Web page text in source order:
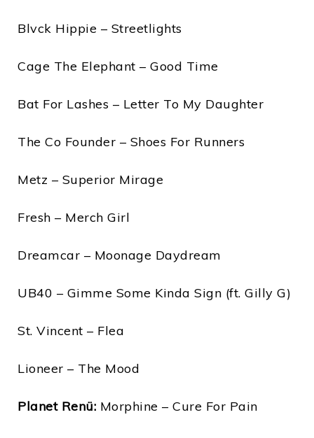
Blvck Hippie – Streetlights
Cage The Elephant – Good Time
Bat For Lashes – Letter To My Daughter
The Co Founder – Shoes For Runners
Metz – Superior Mirage
Fresh – Merch Girl
Dreamcar – Moonage Daydream
UB40 – Gimme Some Kinda Sign (ft. Gilly G)
St. Vincent – Flea
Lioneer – The Mood
Planet Renü: Morphine – Cure For Pain